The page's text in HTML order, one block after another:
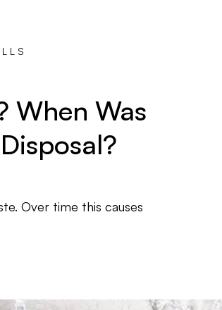
When Was
Over time this causes